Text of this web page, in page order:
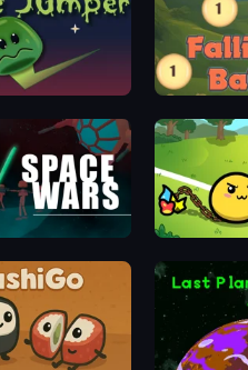
Falling Ball
Monster